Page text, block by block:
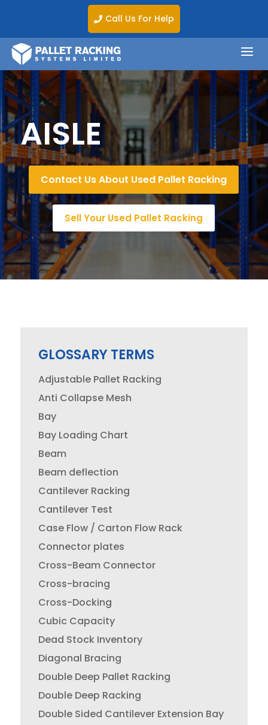
 Call Us For Help
a
AISLE
Contact Us About Used Pallet Racking
Sell Your Used Pallet Racking
GLOSSARY TERMS
Adjustable Pallet Racking
Anti Collapse Mesh
Bay
Bay Loading Chart
Beam
Beam deflection
Cantilever Racking
Cantilever Test
Case Flow / Carton Flow Rack
Connector plates
Cross-Beam Connector
Cross-bracing
Cross-Docking
Cubic Capacity
Dead Stock Inventory
Diagonal Bracing
Double Deep Pallet Racking
Double Deep Racking
Double Sided Cantilever Extension Bay